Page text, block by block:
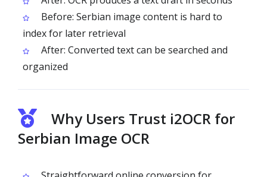
Before: Serbian image content is hard to
index for later retrieval
After: Converted text can be searched and
organized
Why Users Trust i2OCR for
Serbian Image OCR